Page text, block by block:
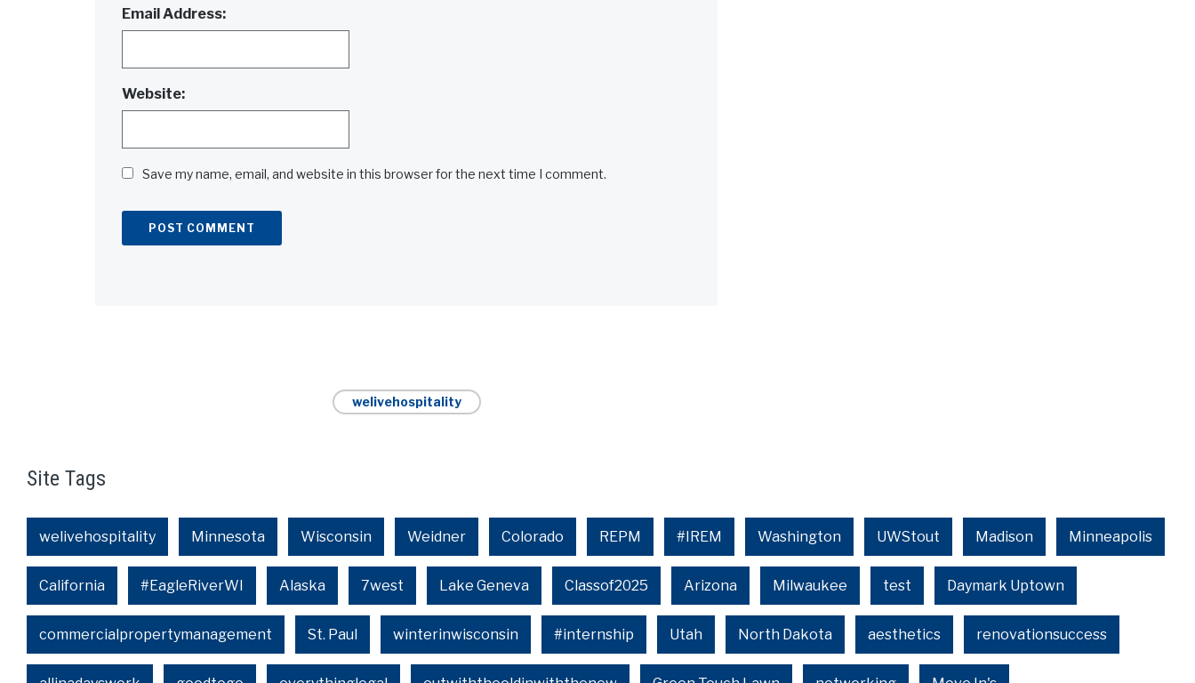
Email Address:
Website:
Save my name, email, and website in this browser for the next time I comment.
welivehospitality
Site Tags
welivehospitality Minnesota Wisconsin Weidner Colorado REPM #IREM Washington UWStout Madison Minneapolis
California #EagleRiverWI Alaska 7west Lake Geneva Classof2025 Arizona Milwaukee test Daymark Uptown
commercialpropertymanagement St. Paul winterinwisconsin #internship Utah North Dakota aesthetics renovationsuccess